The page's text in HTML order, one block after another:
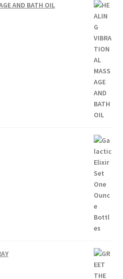
AND BATH OIL